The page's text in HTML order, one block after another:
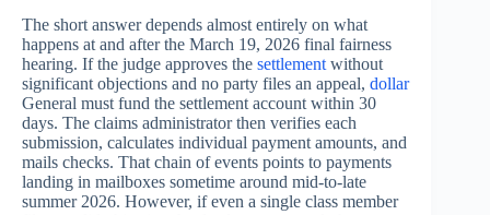
The short answer depends almost entirely on what
happens at and after the March 19, 2026 final fairness
hearing. If the judge approves the settlement without
significant objections and no party files an appeal, dollar
General must fund the settlement account within 30
days. The claims administrator then verifies each
submission, calculates individual payment amounts, and
mails checks. That chain of events points to payments
landing in mailboxes sometime around mid-to-late
summer 2026. However, if even a single class member